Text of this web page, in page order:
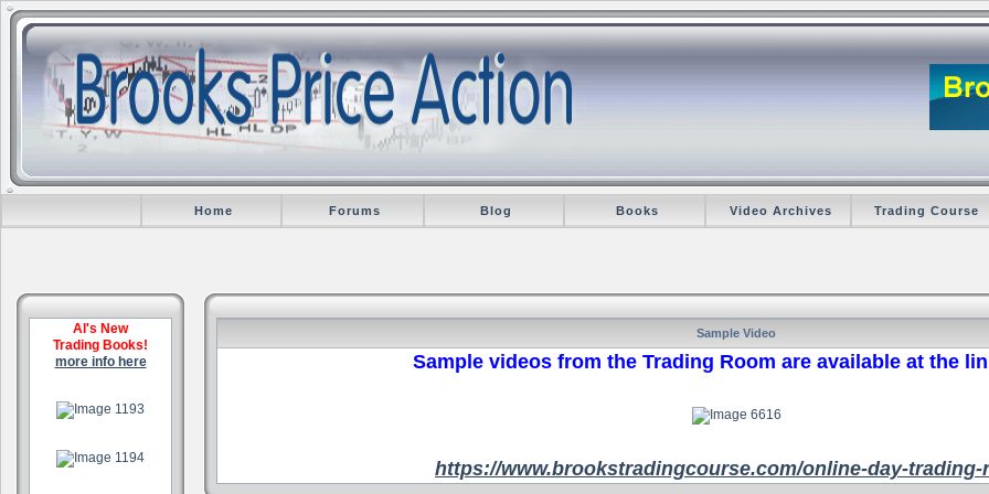
Home Forums Blog Books Video Archives Trading Course
Al's New
Trading Books!
more info here
Sample Video
Sample videos from the Trading Room are available at the
https://www.brookstradingcourse.com/online-day-trading-